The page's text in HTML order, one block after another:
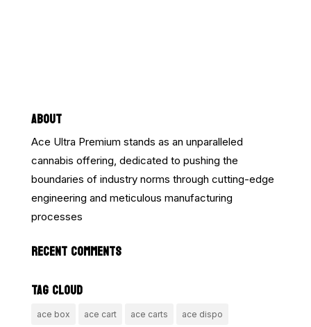
ABOUT
Ace Ultra Premium stands as an unparalleled
cannabis offering, dedicated to pushing the
boundaries of industry norms through cutting-edge
engineering and meticulous manufacturing
processes
RECENT COMMENTS
TAG CLOUD
ace box ace cart ace carts ace dispo